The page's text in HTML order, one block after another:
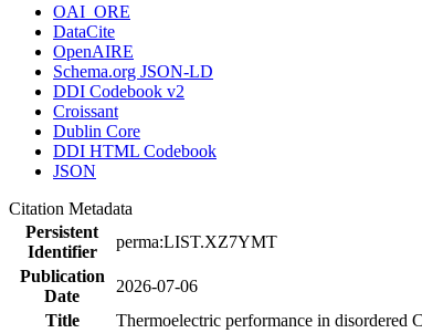
OAI_ORE
DataCite
OpenAIRE
Schema.org JSON-LD
DDI Codebook v2
Croissant
Dublin Core
DDI HTML Codebook
JSON
Citation Metadata
Persistent
Identifier
perma:LIST.XZ7YMT
Publication
Date
2026-07-06
Title
Thermoelectric performance in disordered